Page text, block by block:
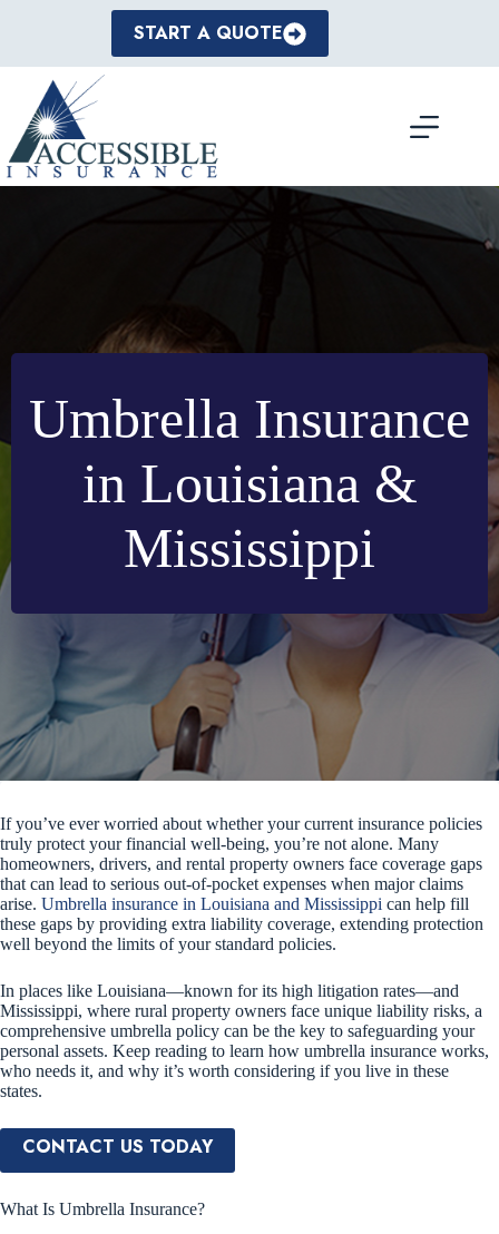
START A QUOTE
Umbrella Insurance
in Louisiana &
Mississippi
If you’ve ever worried about whether your current insurance policies
truly protect your financial well-being, you’re not alone. Many
homeowners, drivers, and rental property owners face coverage gaps
that can lead to serious out-of-pocket expenses when major claims
arise. Umbrella insurance in Louisiana and Mississippi can help fill
these gaps by providing extra liability coverage, extending protection
well beyond the limits of your standard policies.
In places like Louisiana—known for its high litigation rates—and
Mississippi, where rural property owners face unique liability risks, a
comprehensive umbrella policy can be the key to safeguarding your
personal assets. Keep reading to learn how umbrella insurance works,
who needs it, and why it’s worth considering if you live in these
states.
CONTACT US TODAY
What Is Umbrella Insurance?